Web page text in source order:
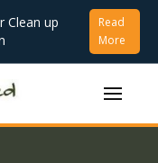
Clean up
Read
More